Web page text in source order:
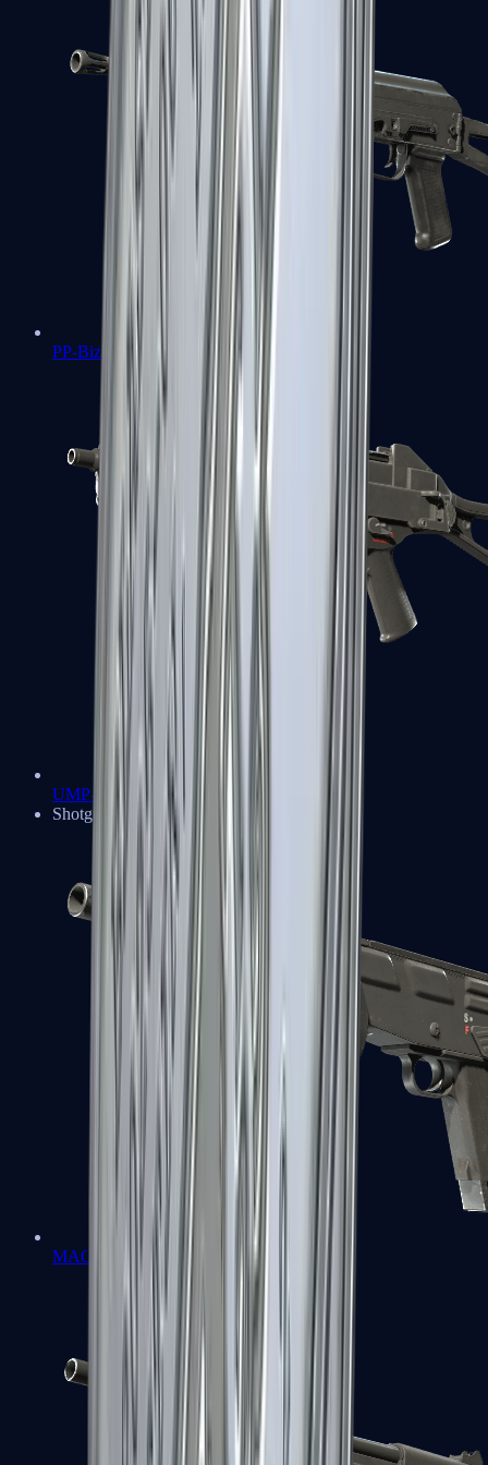
PP-Bizon
UMP-45
Shotguns
MAG-7